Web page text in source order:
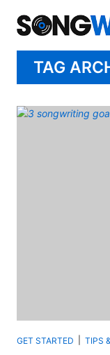
TAG
GET STARTED TIPS